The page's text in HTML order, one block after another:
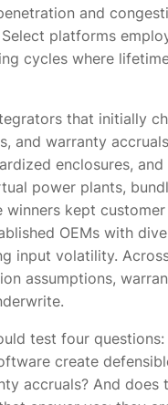
and
platforms
cycles where
that initially
and warranty
enclosures,
power plants,
kept
OEMs with
input volatility.
assumptions,
test four
create
accruals? And does